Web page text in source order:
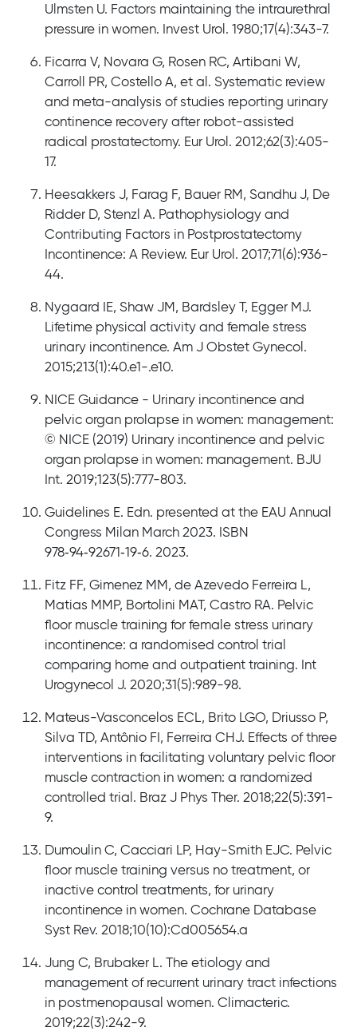
Ulmsten U. Factors maintaining the intraurethral
pressure in women. Invest Urol. 1980;17(4):343-7.
Ficarra V, Novara G, Rosen RC, Artibani W,
Carroll PR, Costello A, et al. Systematic review
and meta-analysis of studies reporting urinary
continence recovery after robot-assisted
radical prostatectomy. Eur Urol. 2012;62(3):405-
17.
Heesakkers J, Farag F, Bauer RM, Sandhu J, De
Ridder D, Stenzl A. Pathophysiology and
Contributing Factors in Postprostatectomy
Incontinence: A Review. Eur Urol. 2017;71(6):936-
44.
Nygaard IE, Shaw JM, Bardsley T, Egger MJ.
Lifetime physical activity and female stress
urinary incontinence. Am J Obstet Gynecol.
2015;213(1):40.e1-.e10.
NICE Guidance - Urinary incontinence and
pelvic organ prolapse in women: management:
© NICE (2019) Urinary incontinence and pelvic
organ prolapse in women: management. BJU
Int. 2019;123(5):777-803.
Guidelines E. Edn. presented at the EAU Annual
Congress Milan March 2023. ISBN
978‐‍94‐‍92671‐‍19‐‍6. 2023.
Fitz FF, Gimenez MM, de Azevedo Ferreira L,
Matias MMP, Bortolini MAT, Castro RA. Pelvic
floor muscle training for female stress urinary
incontinence: a randomised control trial
comparing home and outpatient training. Int
Urogynecol J. 2020;31(5):989-98.
Mateus-Vasconcelos ECL, Brito LGO, Driusso P,
Silva TD, Antônio FI, Ferreira CHJ. Effects of three
interventions in facilitating voluntary pelvic floor
muscle contraction in women: a randomized
controlled trial. Braz J Phys Ther. 2018;22(5):391-
9.
Dumoulin C, Cacciari LP, Hay-Smith EJC. Pelvic
floor muscle training versus no treatment, or
inactive control treatments, for urinary
incontinence in women. Cochrane Database
Syst Rev. 2018;10(10):Cd005654.a
Jung C, Brubaker L. The etiology and
management of recurrent urinary tract infections
in postmenopausal women. Climacteric.
2019;22(3):242-9.